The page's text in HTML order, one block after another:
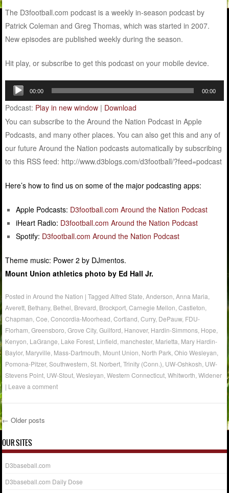
The D3football.com podcast is a weekly in-season podcast by
Patrick Coleman and Greg Thomas, which was started in 2007.
New episodes are published weekly during the season.
Hit play, or subscribe to get this podcast on your mobile device.
Audio
Player
00:00 00:00
Podcast: Play in new window | Download
You can subscribe to the Around the Nation Podcast in Apple
Podcasts, and many other places. You can also get this and any of
our future Around the Nation podcasts automatically by subscribing
to this RSS feed: http://www.d3blogs.com/d3football/?feed=podcast
Here’s how to find us on some of the major podcasting apps:
Apple Podcasts: D3football.com Around the Nation Podcast
iHeart Radio: D3football.com Around the Nation Podcast
Spotify: D3football.com Around the Nation Podcast
Theme music: Power 2 by DJmentos.
Mount Union athletics photo by Ed Hall Jr.
Posted inAround the Nation |TaggedAlfred State ,Anderson ,Anna Maria
Averett Bethany, Bethel Brevard Brockport ,Carnegie Mellon ,Castleton
Chapman ,Coe ,Concordia-Moorhead ,Cortland ,Curry, DePauw, FDU-
Florham ,Greensboro ,Grove City,Guilford Hanover, Hardin-Simmons Hope
Kenyon LaGrange Lake Forest Linfield manchester, Marietta Mary Hardin-
Baylor, Maryville Mass-Dartmouth Mount Union North Park ,Ohio Wesleyan
Pomona-Pitzer,Southwestern ,St. Norbert ,Trinity (Conn.) UW-Oshkosh UW-
Stevens Point UW-Stout ,Wesleyan ,Western Connecticut ,Whitworth ,Widener
| Leave a comment
Post navigation
← Older posts
OUR SITES
D3baseball.com
D3baseball.com Daily Dose